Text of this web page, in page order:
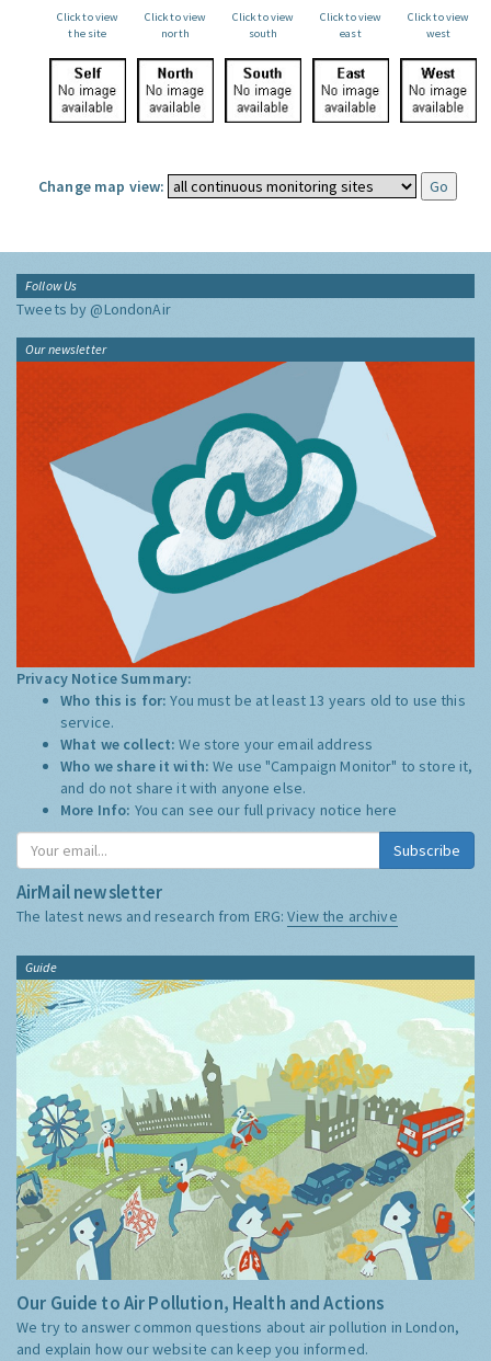
Click to view
the site
Click to view
north
Click to view
south
Click to view
east
Click to view
west
Change map view:
Follow Us
Tweets by @LondonAir
Our newsletter
Privacy Notice Summary:
Who this is for:You must be at least 13 years old to use this
service.
What we collect:We store your email address
Who we share it with:We use "Campaign Monitor" to store it,
and do not share it with anyone else.
More Info: You can see our full privacy notice here
Subscribe
AirMail newsletter
The latest news and research from ERG:View the archive
Guide
Our Guide to Air Pollution, Health and Actions
We try to answer common questions about air pollution in London,
and explain how our website can keep you informed.